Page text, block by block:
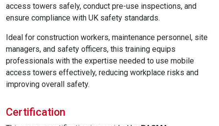
access towers safely, conduct pre-use inspections, and
ensure compliance with UK safety standards.
Ideal for construction workers, maintenance personnel, site
managers, and safety officers, this training equips
professionals with the expertise needed to use mobile
access towers effectively, reducing workplace risks and
improving overall safety.
Certification